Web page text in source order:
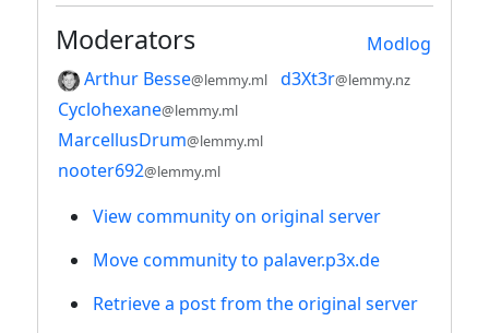
Modlog
Moderators
Arthur Besse@lemmy.ml d3Xt3r@lemmy.nz
Cyclohexane@lemmy.ml
MarcellusDrum@lemmy.ml
nooter692@lemmy.ml
View community on original server
Move community to palaver.p3x.de
Retrieve a post from the original server